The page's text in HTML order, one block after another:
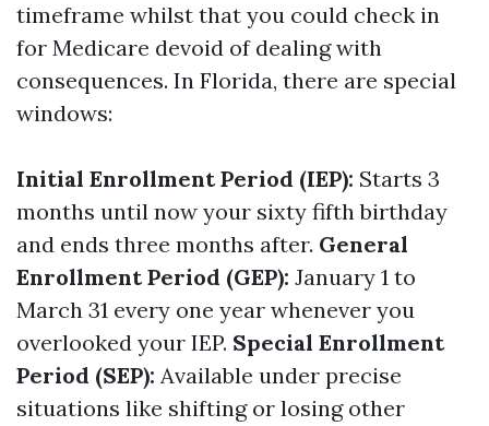
timeframe whilst that you could check in
for Medicare devoid of dealing with
consequences. In Florida, there are special
windows:
Initial Enrollment Period (IEP): Starts 3
months until now your sixty fifth birthday
and ends three months after. General
Enrollment Period (GEP): January 1 to
March 31 every one year whenever you
overlooked your IEP. Special Enrollment
Period (SEP): Available under precise
situations like shifting or losing other